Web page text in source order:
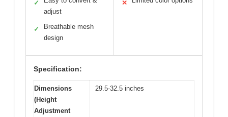
✓
adjust
✓
Breathable mesh
design
✕
Specification:
Dimensions
(Height
Adjustment
29.5-32.5 inches